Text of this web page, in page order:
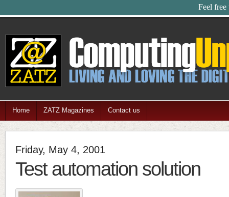
Feel free
Home ZATZ Magazines Contact us
Friday, May 4, 2001
Test automation solution